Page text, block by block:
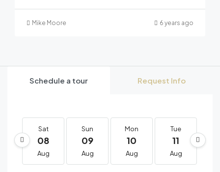
Mike Moore 6 years ago
Schedule a tour Request Info
Sat
08
Aug
Sun
09
Aug
Mon
10
Aug
Tue
11
Aug